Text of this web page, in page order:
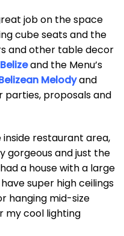
job on the space
cube seats and the
and other table decor
and the Menu’s
Melodyand
proposals and
restaurant area,
gorgeous and just the
a house with a large
super high ceilings
hanging mid-size
my cool lighting